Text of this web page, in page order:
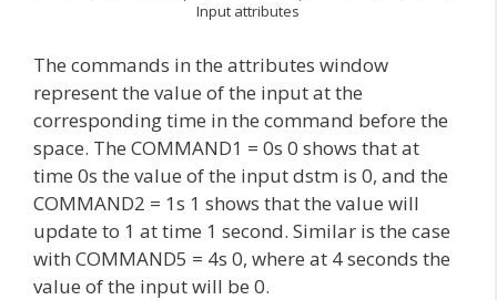
Input attributes
The commands in the attributes window
represent the value of the input at the
corresponding time in the command before the
space. The COMMAND1 = 0s 0 shows that at
time 0s the value of the input dstm is 0, and the
COMMAND2 = 1s 1 shows that the value will
update to 1 at time 1 second. Similar is the case
with COMMAND5 = 4s 0, where at 4 seconds the
value of the input will be 0.